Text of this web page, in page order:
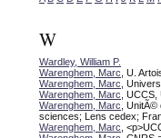
W
Wardley, William P.
Warenghem, Marc , U.
Warenghem, Marc ,
Warenghem, Marc ,
Warenghem, Marc ,
sciences; Lens cedex;
Warenghem, Marc ,